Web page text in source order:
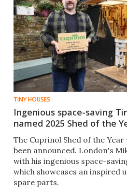
TINY HOUSES
Ingenious space-saving
named 2025 Shed of the
The Cuprinol Shed of the
been announced. London's
with his ingenious space-
which showcases an inspired
spare parts.